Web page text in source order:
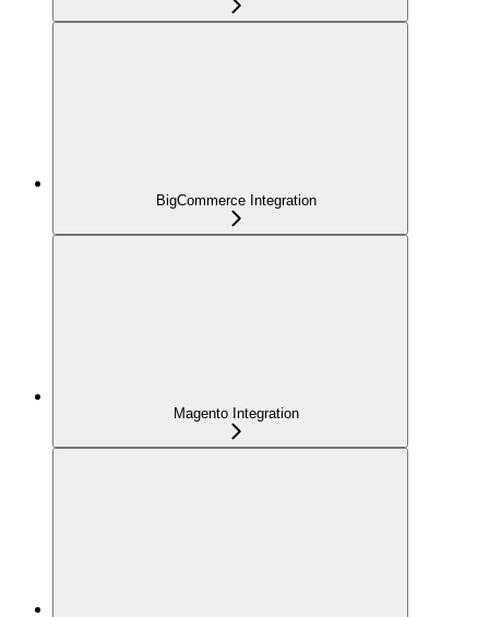
BigCommerce Integration
Magento Integration